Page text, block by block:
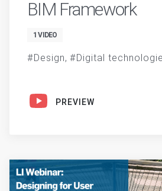
BIM Framework
1 VIDEO
Design Digital
PREVIEW